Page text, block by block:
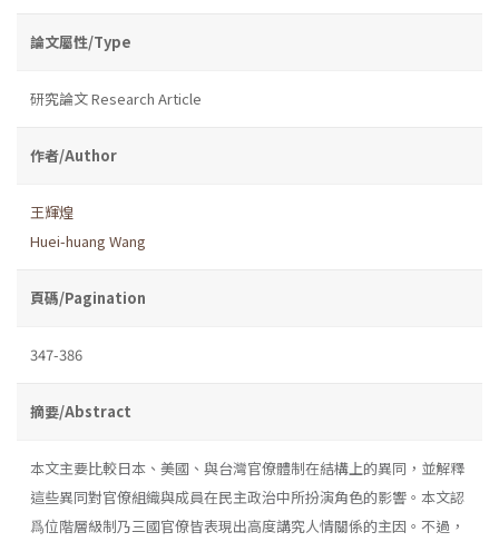
論文屬性/Type
研究論文 Research Article
作者/Author
王輝煌
Huei-huang Wang
頁碼/Pagination
347-386
摘要/Abstract
本文主要比較日本、美國、與台灣官僚體制在結構上的異同，並解釋
這些異同對官僚組織與成員在民主政治中所扮演角色的影響。本文認
爲位階層級制乃三國官僚皆表現出高度講究人情關係的主因。不過，